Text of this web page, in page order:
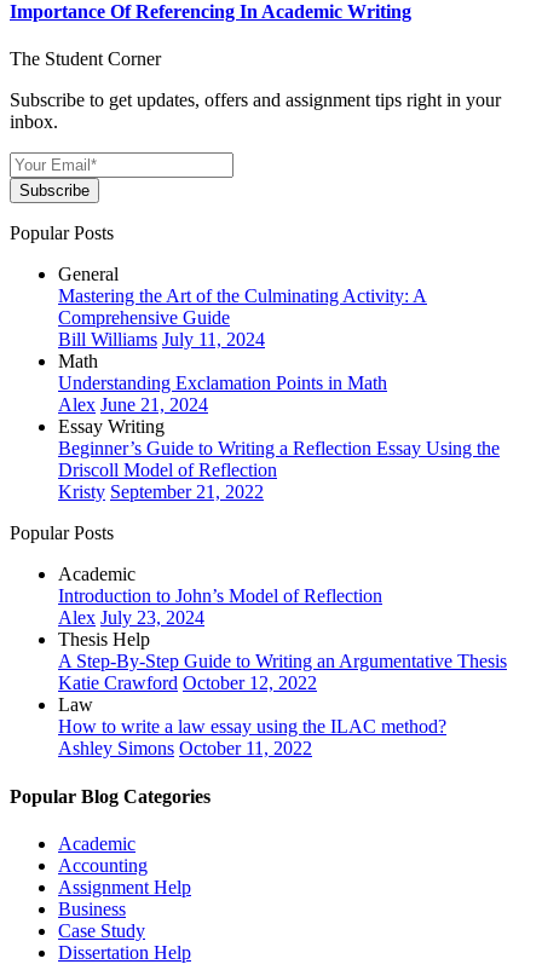
Importance Of Referencing In Academic Writing
The Student Corner
Subscribe to get updates, offers and assignment tips right in your
inbox.
Subscribe
Popular Posts
General
Mastering the Art of the Culminating Activity: A
Comprehensive Guide
Bill Williams July 11, 2024
Math
Understanding Exclamation Points in Math
Alex June 21, 2024
Essay Writing
Beginner’s Guide to Writing a Reflection Essay Using the
Driscoll Model of Reflection
Kristy September 21, 2022
Popular Posts
Academic
Introduction to John’s Model of Reflection
Alex July 23, 2024
Thesis Help
A Step-By-Step Guide to Writing an Argumentative Thesis
Katie Crawford October 12, 2022
Law
How to write a law essay using the ILAC method?
Ashley Simons October 11, 2022
Popular Blog Categories
Academic
Accounting
Assignment Help
Business
Case Study
Dissertation Help